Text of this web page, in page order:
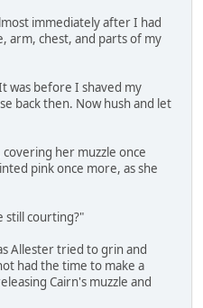
immediately after I had
arm, chest, and parts of my
was before I shaved my
back then. Now hush and let
her muzzle once
pink once more, as she
still courting?"
Allester tried to grin and
had the time to make a
Cairn's muzzle and